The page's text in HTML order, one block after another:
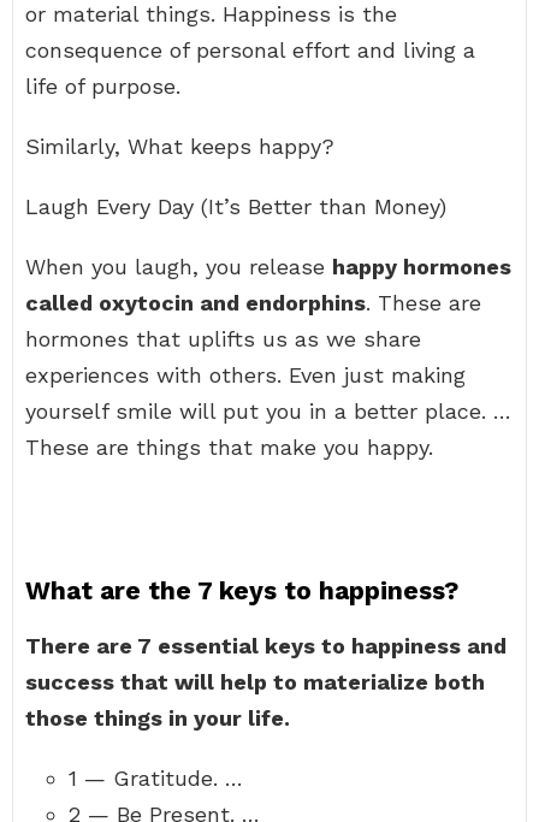
or material things. Happiness is the
consequence of personal effort and living a
life of purpose.
Similarly, What keeps happy?
Laugh Every Day (It’s Better than Money)
When you laugh, you release happy hormones
called oxytocin and endorphins. These are
hormones that uplifts us as we share
experiences with others. Even just making
yourself smile will put you in a better place. …
These are things that make you happy.
What are the 7 keys to happiness?
There are 7 essential keys to happiness and
success that will help to materialize both
those things in your life.
1 — Gratitude. …
2 — Be Present. …